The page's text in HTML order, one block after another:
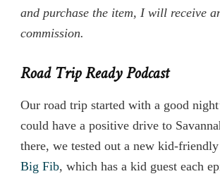
and purchase the item, I will receive
commission.
Road Trip Ready Podcast
Our road trip started with a good
could have a positive drive to
there, we tested out a new kid-friendly
Big Fib, which has a kid guest each